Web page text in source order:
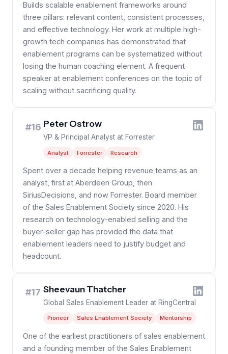
Builds scalable enablement frameworks around
three pillars: relevant content, consistent processes,
and effective technology. Her work at multiple high-
growth tech companies has demonstrated that
enablement programs can be systematized without
losing the human coaching element. A frequent
speaker at enablement conferences on the topic of
scaling without sacrificing quality.
#16 Peter Ostrow
VP & Principal Analyst at Forrester
Analyst Forrester Research
Spent over a decade helping revenue teams as an
analyst, first at Aberdeen Group, then
SiriusDecisions, and now Forrester. Board member
of the Sales Enablement Society since 2020. His
research on technology-enabled selling and the
buyer-seller gap has provided the data that
enablement leaders need to justify budget and
headcount.
#17 Sheevaun Thatcher
Global Sales Enablement Leader at RingCentral
Pioneer Sales Enablement Society Mentorship
One of the earliest practitioners of sales enablement
and a founding member of the Sales Enablement